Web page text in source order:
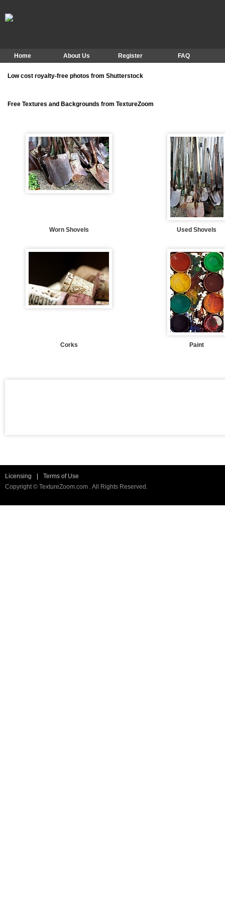
Home About Us Register FAQ
Low cost royalty-free photos from Shutterstock
Free Textures and Backgrounds from TextureZoom
Worn Shovels Used Shovels
Corks Paint
Licensing
Terms of Use
Copyright © TextureZoom.com . All Rights Reserved.